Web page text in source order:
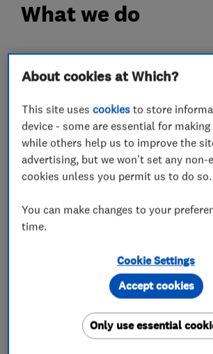
What we do
Loft and property converters
Builders
Extensions
Garage conversions
Kitchen fitters
Kitchen
Kitchen refurbishment
Granite
About cookies at Which?
This site usescookies to store
device - some are essential for
while others help us to improve the
advertising, but we won't set any non-
cookies unless you permit us to do so.
You can make changes to your
time.
Cookie Settings
Only use essential
Accept cookies